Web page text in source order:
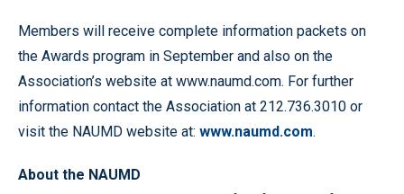
Members will receive complete information packets on
the Awards program in September and also on the
Association’s website at www.naumd.com. For further
information contact the Association at 212.736.3010 or
visit the NAUMD website at: www.naumd.com.
About the NAUMD